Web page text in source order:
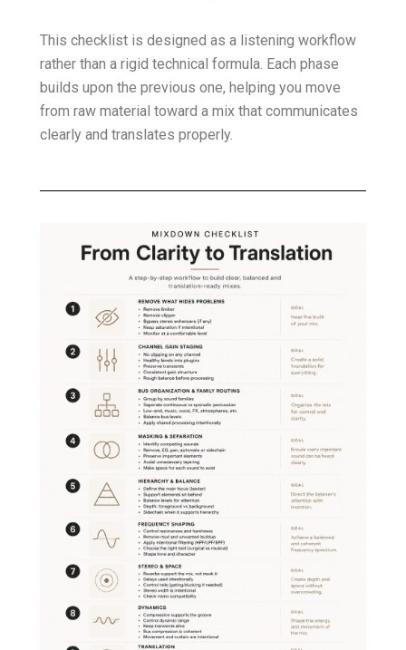
This checklist is designed as a listening workflow
rather than a rigid technical formula. Each phase
builds upon the previous one, helping you move
from raw material toward a mix that communicates
clearly and translates properly.